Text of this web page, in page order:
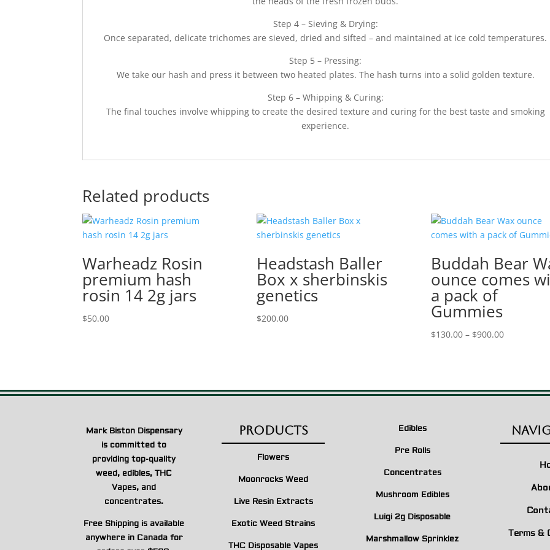
Step 4 – Sieving & Drying:
Once separated, delicate trichomes are sieved, dried and sifted – and maintained at ice cold temperatures.
Step 5 – Pressing:
We take our hash and press it between two heated plates. The hash turns into a solid golden texture.
Step 6 – Whipping & Curing:
The final touches involve whipping to create the desired texture and curing for the best taste and smoking
experience.
Related products
Warheadz Rosin
premium hash
rosin 14 2g jars
$50.00
Headstash Baller
Box x sherbinskis
genetics
$200.00
Buddah Bear
ounce comes
a pack of
Gummies
$130.00 – $900.00Price
$900.00
Mark Biston Dispensary
is committed to
providing top-quality
weed, edibles, THC
Vapes, and
concentrates.
Free Shipping is available
anywhere in Canada for
Products
Flowers
Moonrocks Weed
Live Resin Extracts
Exotic Weed Strains
THC Disposable Vapes
Edibles
Pre Rolls
Concentrates
Mushroom Edibles
Luigi 2g Disposable
Marshmallow Sprinklez Terms &